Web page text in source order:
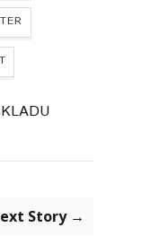
Story →